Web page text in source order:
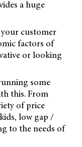
a huge
customer
factors of
or looking
some
this. From
of price
low gap /
to the needs of